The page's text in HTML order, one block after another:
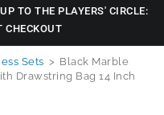
TO THE PLAYERS' CIRCLE:
CHECKOUT
Sets > Black Marble
Drawstring Bag 14 Inch